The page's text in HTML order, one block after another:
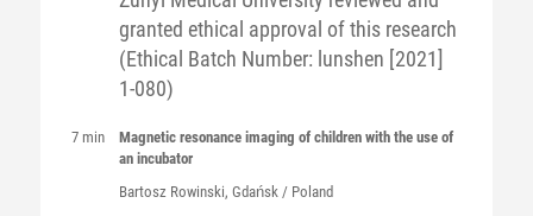
granted ethical approval of this research
(Ethical Batch Number: lunshen [2021]
1-080)
7 min
Magnetic resonance imaging of children with the use of
an incubator
Bartosz Rowinski, Gdańsk / Poland